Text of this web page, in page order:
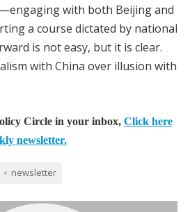
with both Beijing and
a course dictated by national
is not easy, but it is clear.
with China over illusion with
Circle in your inbox, Click here
newsletter.
newsletter